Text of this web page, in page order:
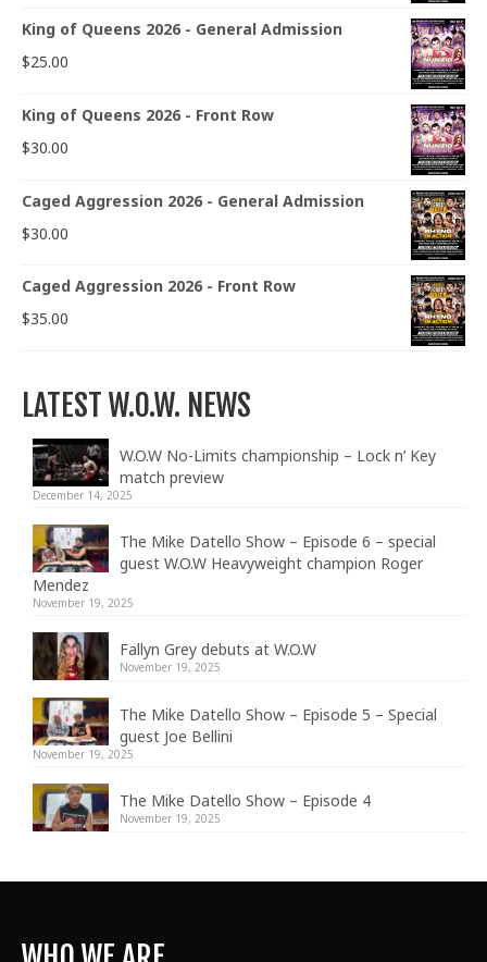
King of Queens 2026 - General Admission
$25.00
King of Queens 2026 - Front Row
$30.00
Caged Aggression 2026 - General Admission
$30.00
Caged Aggression 2026 - Front Row
$35.00
LATEST W.O.W. NEWS
W.O.W No-Limits championship – Lock n’ Key
match preview
December 14, 2025
The Mike Datello Show – Episode 6 – special
guest W.O.W Heavyweight champion Roger
Mendez
November 19, 2025
Fallyn Grey debuts at W.O.W
November 19, 2025
The Mike Datello Show – Episode 5 – Special
guest Joe Bellini
November 19, 2025
The Mike Datello Show – Episode 4
November 19, 2025